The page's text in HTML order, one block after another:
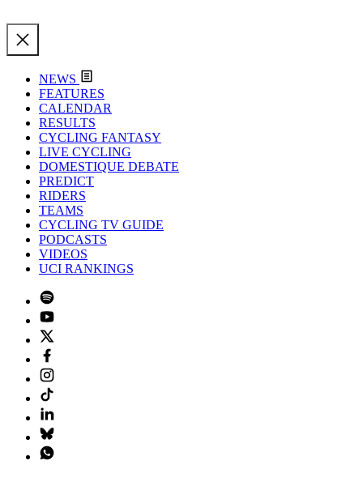
NEWS
FEATURES
CALENDAR
RESULTS
CYCLING FANTASY
LIVE CYCLING
DOMESTIQUE DEBATE
PREDICT
RIDERS
TEAMS
CYCLING TV GUIDE
PODCASTS
VIDEOS
UCI RANKINGS